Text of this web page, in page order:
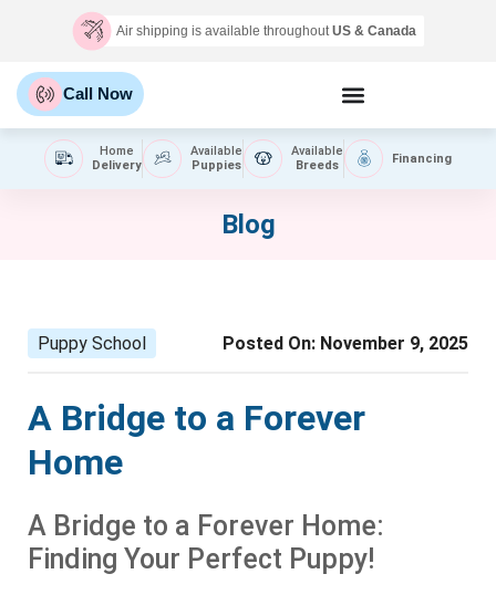
Air shipping is available throughoutUS & Canada
Call Now
Home
Delivery
Available
Puppies
Available
Breeds
Financing
Blog
Puppy School Posted On: November 9, 2025
A Bridge to a Forever
Home
A Bridge to a Forever Home:
Finding Your Perfect Puppy!